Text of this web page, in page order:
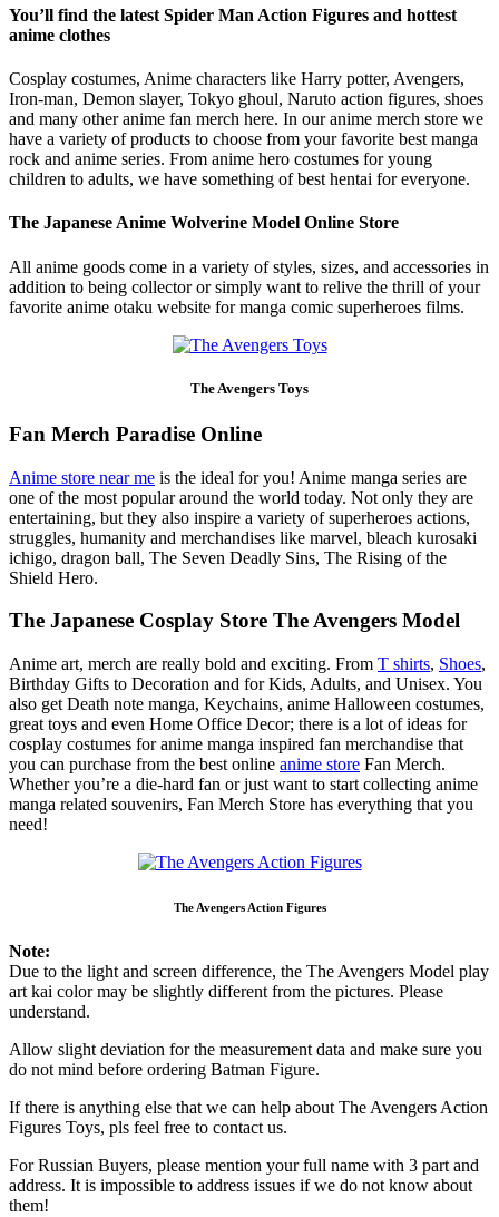
You’ll find the latest Spider Man Action Figures and hottest
anime clothes
Cosplay costumes, Anime characters like Harry potter, Avengers,
Iron-man, Demon slayer, Tokyo ghoul, Naruto action figures, shoes
and many other anime fan merch here. In our anime merch store we
have a variety of products to choose from your favorite best manga
rock and anime series. From anime hero costumes for young
children to adults, we have something of best hentai for everyone.
The Japanese Anime Wolverine Model Online Store
All anime goods come in a variety of styles, sizes, and accessories in
addition to being collector or simply want to relive the thrill of your
favorite anime otaku website for manga comic superheroes films.
The Avengers Toys
Fan Merch Paradise Online
Anime store near me is the ideal for you! Anime manga series are
one of the most popular around the world today. Not only they are
entertaining, but they also inspire a variety of superheroes actions,
struggles, humanity and merchandises like marvel, bleach kurosaki
ichigo, dragon ball, The Seven Deadly Sins, The Rising of the
Shield Hero.
The Japanese Cosplay Store The Avengers Model
Anime art, merch are really bold and exciting. From T shirts, Shoes,
Birthday Gifts to Decoration and for Kids, Adults, and Unisex. You
also get Death note manga, Keychains, anime Halloween costumes,
great toys and even Home Office Decor; there is a lot of ideas for
cosplay costumes for anime manga inspired fan merchandise that
you can purchase from the best online anime store Fan Merch.
Whether you’re a die-hard fan or just want to start collecting anime
manga related souvenirs, Fan Merch Store has everything that you
need!
The Avengers Action Figures
Note:
Due to the light and screen difference, the The Avengers Model play
art kai color may be slightly different from the pictures. Please
understand.
Allow slight deviation for the measurement data and make sure you
do not mind before ordering Batman Figure.
If there is anything else that we can help about The Avengers Action
Figures Toys, pls feel free to contact us.
For Russian Buyers, please mention your full name with 3 part and
address. It is impossible to address issues if we do not know about
them!